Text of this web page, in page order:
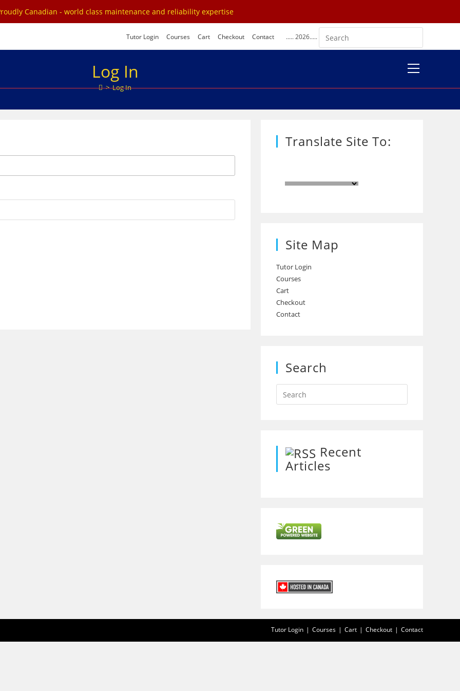
Canadian - world class maintenance and reliability expertise
Tutor Login Courses Cart Checkout Contact ..... 2026.....
View
Menu
Log In
> Log In
Translate Site To:
Site Map
Tutor Login
Courses
Cart
Checkout
Contact
Search
Recent
Articles
Tutor Login Courses Cart Checkout Contact